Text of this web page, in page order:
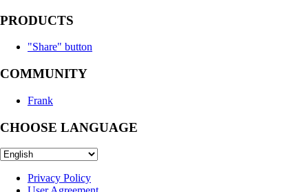
PRODUCTS
"Share" button
COMMUNITY
Frank
CHOOSE LANGUAGE
Privacy Policy